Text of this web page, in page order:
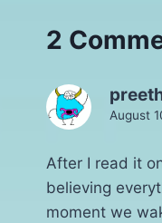
2
August
After I read it
believing
moment we